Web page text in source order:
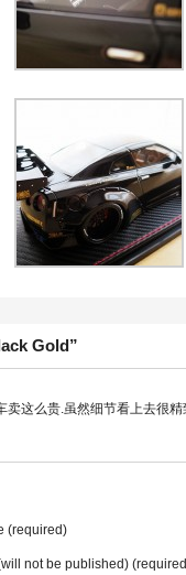
Gold”
卖这么贵.虽然细节看上去很
(required)
not be published)